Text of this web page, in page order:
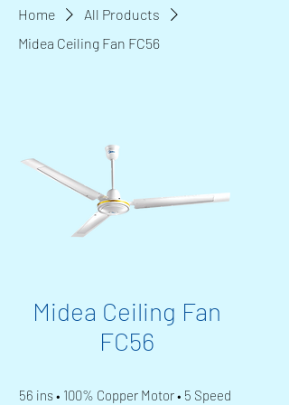
Home
All Products
Midea Ceiling Fan FC56
Midea Ceiling Fan
FC56
56 ins • 100% Copper Motor • 5 Speed